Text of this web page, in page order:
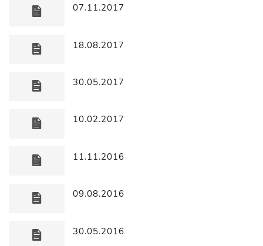
07.11.2017
18.08.2017
30.05.2017
10.02.2017
11.11.2016
09.08.2016
30.05.2016